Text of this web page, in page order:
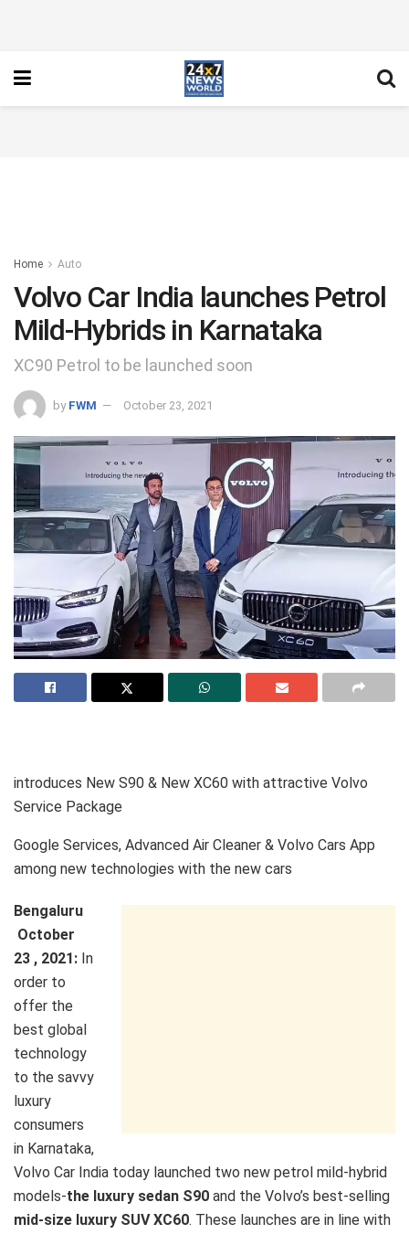
Home Auto
Volvo Car India launches Petrol
Mild-Hybrids in Karnataka
XC90 Petrol to be launched soon
by FWM October 23, 2021
introduces New S90 & New XC60 with attractive Volvo
Service Package
Google Services, Advanced Air Cleaner & Volvo Cars App
among new technologies with the new cars
Bengaluru
October
23 , 2021: In
order to
offer the
best global
technology
to the savvy
luxury
consumers
in Karnataka,
Volvo Car India today launched two new petrol mild-hybrid
models-the luxury sedan S90 and the Volvo’s best-selling
mid-size luxury SUV XC60. These launches are in line with